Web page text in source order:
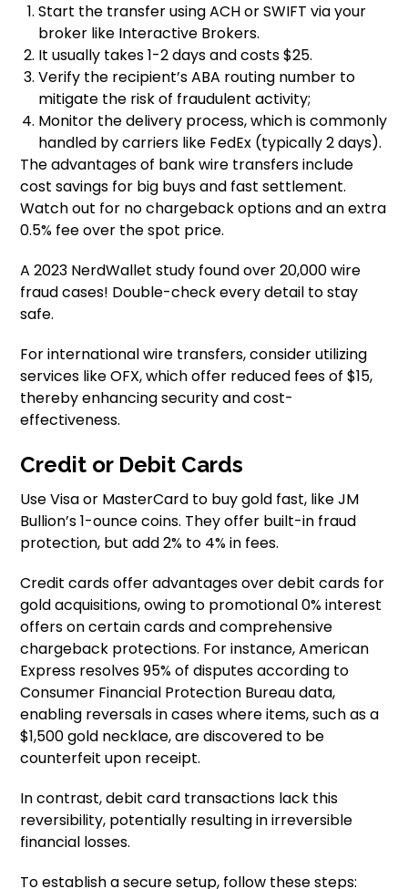
Start the transfer using ACH or SWIFT via your
broker like Interactive Brokers.
It usually takes 1-2 days and costs $25.
Verify the recipient’s ABA routing number to
mitigate the risk of fraudulent activity;
Monitor the delivery process, which is commonly
handled by carriers like FedEx (typically 2 days).
The advantages of bank wire transfers include
cost savings for big buys and fast settlement.
Watch out for no chargeback options and an extra
0.5% fee over the spot price.
A 2023 NerdWallet study found over 20,000 wire
fraud cases! Double-check every detail to stay
safe.
For international wire transfers, consider utilizing
services like OFX, which offer reduced fees of $15,
thereby enhancing security and cost-
effectiveness.
Credit or Debit Cards
Use Visa or MasterCard to buy gold fast, like JM
Bullion’s 1-ounce coins. They offer built-in fraud
protection, but add 2% to 4% in fees.
Credit cards offer advantages over debit cards for
gold acquisitions, owing to promotional 0% interest
offers on certain cards and comprehensive
chargeback protections. For instance, American
Express resolves 95% of disputes according to
Consumer Financial Protection Bureau data,
enabling reversals in cases where items, such as a
$1,500 gold necklace, are discovered to be
counterfeit upon receipt.
In contrast, debit card transactions lack this
reversibility, potentially resulting in irreversible
financial losses.
To establish a secure setup, follow these steps: